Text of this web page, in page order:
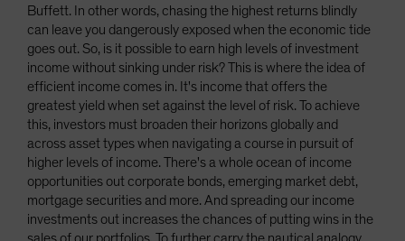
Buffett. In other words, chasing the highest returns blindly
can leave you dangerously exposed when the economic tide
goes out. So, is it possible to earn high levels of investment
income without sinking under risk? This is where the idea of
efficient income comes in. It's income that offers the
greatest yield when set against the level of risk. To achieve
this, investors must broaden their horizons globally and
across asset types when navigating a course in pursuit of
higher levels of income. There's a whole ocean of income
opportunities out corporate bonds, emerging market debt,
mortgage securities and more. And spreading our income
investments out increases the chances of putting wins in the